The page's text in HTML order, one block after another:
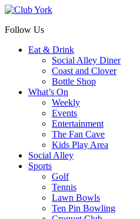
Follow Us
Eat & Drink
Social Alley Diner
Coast and Clover
Bottle Shop
What’s On
Weekly
Events
Entertainment
The Fan Cave
Kids Play Area
Social Alley
Sports
Golf
Tennis
Lawn Bowls
Ten Pin Bowling